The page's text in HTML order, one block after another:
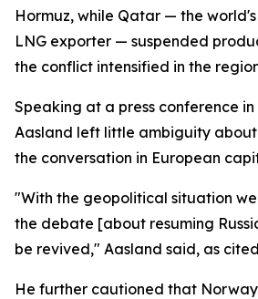
Hormuz, while Qatar — the
LNG exporter — suspended
the conflict intensified in the
Speaking at a press conference in
Aasland left little ambiguity
the conversation in European
"With the geopolitical situation
the debate [about resuming
be revived," Aasland said, as
He further cautioned that Norway